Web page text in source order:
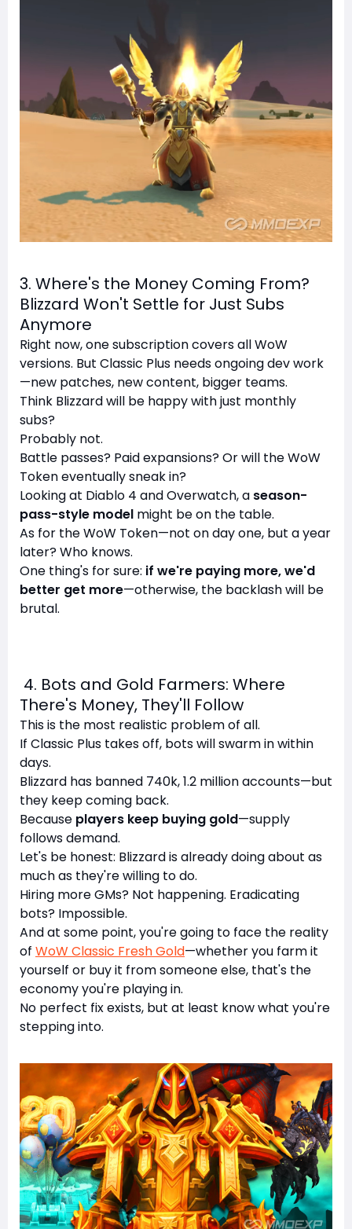
3. Where's the Money Coming From?
Blizzard Won't Settle for Just Subs
Anymore
Right now, one subscription covers all WoW
versions. But Classic Plus needs ongoing dev work
—new patches, new content, bigger teams.
Think Blizzard will be happy with just monthly
subs?
Probably not.
Battle passes? Paid expansions? Or will the WoW
Token eventually sneak in?
Looking at Diablo 4 and Overwatch, a season-
pass-style model might be on the table.
As for the WoW Token—not on day one, but a year
later? Who knows.
One thing's for sure: if we're paying more, we'd
better get more—otherwise, the backlash will be
brutal.
4. Bots and Gold Farmers: Where
There's Money, They'll Follow
This is the most realistic problem of all.
If Classic Plus takes off, bots will swarm in within
days.
Blizzard has banned 740k, 1.2 million accounts—but
they keep coming back.
Because players keep buying gold—supply
follows demand.
Let's be honest: Blizzard is already doing about as
much as they're willing to do.
Hiring more GMs? Not happening. Eradicating
bots? Impossible.
And at some point, you're going to face the reality
of WoW Classic Fresh Gold—whether you farm it
yourself or buy it from someone else, that's the
economy you're playing in.
No perfect fix exists, but at least know what you're
stepping into.